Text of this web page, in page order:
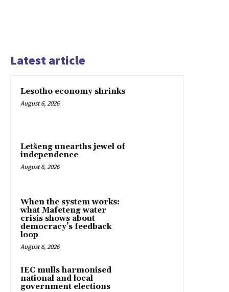
Latest article
Lesotho economy shrinks
August 6, 2026
Letšeng unearths jewel of
independence
August 6, 2026
When the system works:
what Mafeteng water
crisis shows about
democracy’s feedback
loop
August 6, 2026
IEC mulls harmonised
national and local
government elections